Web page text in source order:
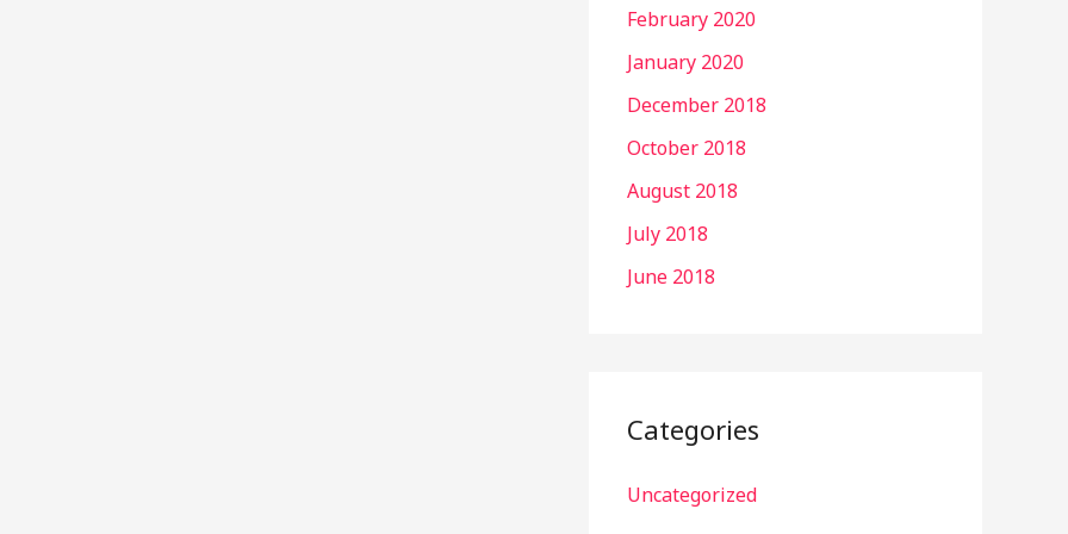
February 2020
January 2020
December 2018
October 2018
August 2018
July 2018
June 2018
Categories
Uncategorized